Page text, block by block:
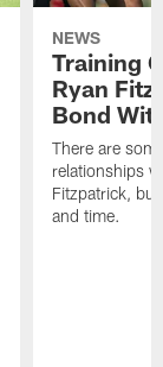
NEWS
Training
Ryan
Bond
There are
relationships
Fitzpatrick,
and time.